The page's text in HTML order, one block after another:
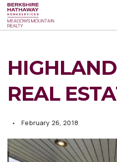
REAL
February 26, 2018